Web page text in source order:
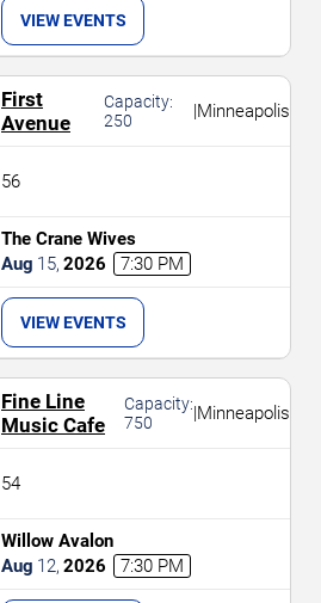
VIEW EVENTS
First
Avenue
Capacity:
250
|Minneapolis
56
The Crane Wives
Aug 15, 2026 7:30 PM
VIEW EVENTS
Fine Line
Music Cafe
Capacity:
750
|Minneapolis
54
Willow Avalon
Aug 12, 2026 7:30 PM